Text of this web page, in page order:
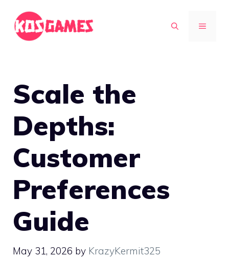
content
MENU
Scale the
Depths:
Customer
Preferences
Guide
May 31, 2026 by KrazyKermit325